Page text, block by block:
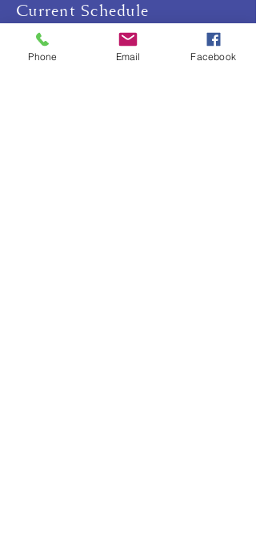
Current Schedule
Sundays 10:15am-12pm
Thursdays, 6:15-7:30pm
Phone Email Facebook